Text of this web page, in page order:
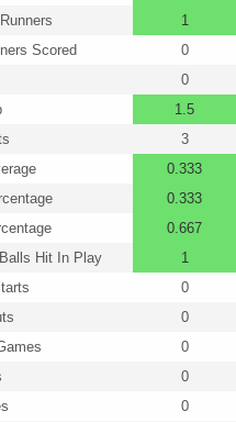
1
Scored
0
0
1.5
3
0.333
0.333
0.667
Hit In Play
1
0
0
0
0
0